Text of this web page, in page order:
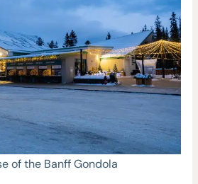
of the Banff Gondola